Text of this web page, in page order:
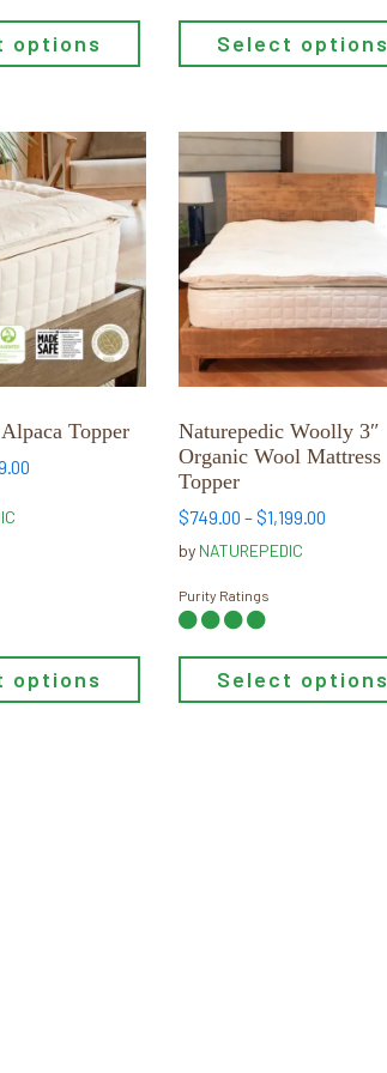
options Select options
Topper
options
Naturepedic Woolly 3″
Organic Wool Mattress
Topper
$749.00 –$1,199.00
by NATUREPEDIC
Purity Ratings
Select options
This
product
has
multiple
variants.
The
options
may
be
on
the
product
page